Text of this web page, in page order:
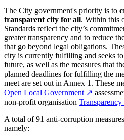
The City government's priority is to
transparent city for all. Within this
Standards reflect the city’s
greater transparency and to reduce
that go beyond legal obligations.
city is currently fulfilling and seeks
future, as well as the measures that
planned deadlines for fulfilling the
meet are set out in Annex 1. These
Open Local Government ↗︎
non-profit organisation
A total of 91 anti-corruption
namely: